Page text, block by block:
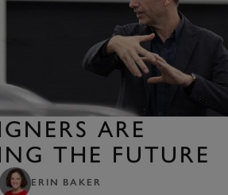
ARE
THE FUTURE
ERIN BAKER